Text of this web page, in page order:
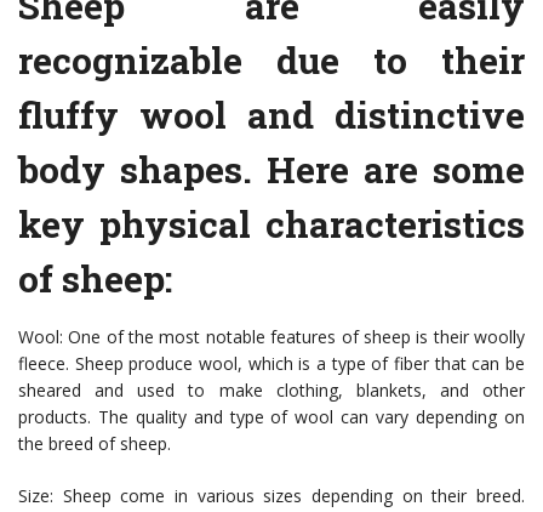
recognizable due to their
fluffy wool and distinctive
body shapes. Here are some
key physical characteristics
of sheep:
Wool: One of the most notable features of sheep is their woolly
fleece. Sheep produce wool, which is a type of fiber that can be
sheared and used to make clothing, blankets, and other
products. The quality and type of wool can vary depending on
the breed of sheep.
Size: Sheep come in various sizes depending on their breed.